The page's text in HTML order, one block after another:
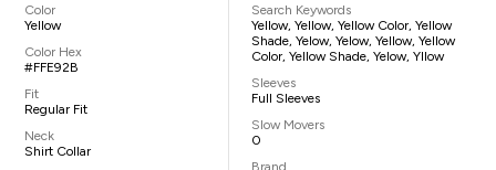
Color
Yellow
Color Hex
#FFE92B
Fit
Regular Fit
Neck
Shirt Collar
Search Keywords
Yellow, Yellow, Yellow Color, Yellow
Shade, Yelow, Yelow, Yellow, Yellow
Color, Yellow Shade, Yelow, Yllow
Sleeves
Full Sleeves
Slow Movers
0
Brand